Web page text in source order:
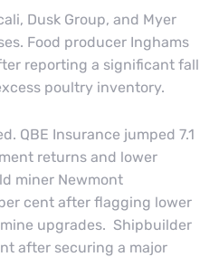
Dusk Group, and Myer
Food producer Inghams
reporting a significant fall
poultry inventory.
QBE Insurance jumped 7.1
returns and lower
miner Newmont
cent after flagging lower
upgrades. Shipbuilder
after securing a major